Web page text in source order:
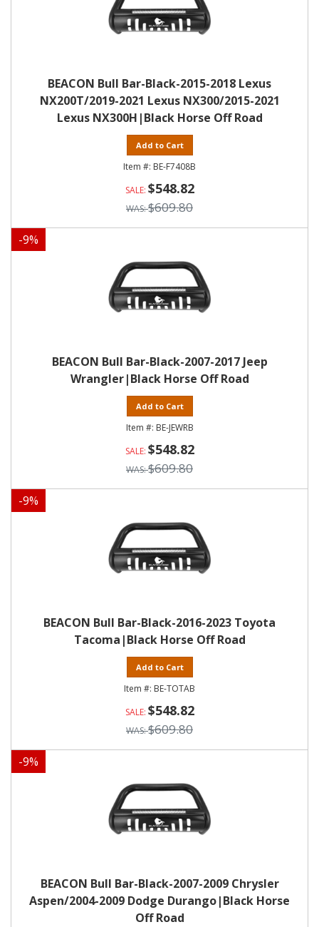
BEACON Bull Bar-Black-2015-2018 Lexus
NX200T/2019-2021 Lexus NX300/2015-2021
Lexus NX300H|Black Horse Off Road
Add to Cart
BE-F7408B
$548.82
$609.80
-9%
BEACON Bull Bar-Black-2007-2017 Jeep
Wrangler|Black Horse Off Road
Add to Cart
BE-JEWRB
$548.82
$609.80
-9%
BEACON Bull Bar-Black-2016-2023 Toyota
Tacoma|Black Horse Off Road
Add to Cart
BE-TOTAB
$548.82
$609.80
-9%
BEACON Bull Bar-Black-2007-2009 Chrysler
Aspen/2004-2009 Dodge Durango|Black Horse
Off Road